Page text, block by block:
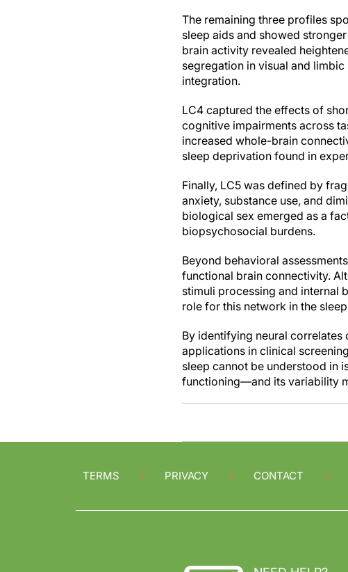
The remaining three profiles
sleep aids and showed
brain activity revealed
segregation in visual and
integration.
LC4 captured the effects of
cognitive impairments across
increased whole-brain
sleep deprivation found in
Finally, LC5 was defined by
anxiety, substance use, and
biological sex emerged as a
biopsychosocial burdens.
Beyond behavioral
functional brain connectivity.
stimuli processing and internal
role for this network in the
By identifying neural
applications in clinical
sleep cannot be understood in
functioning—and its variability
TERMS PRIVACY CONTACT